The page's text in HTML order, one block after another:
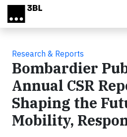
Skip to main content
Research & Reports
Bombardier
Annual CSR
Shaping the
Mobility,